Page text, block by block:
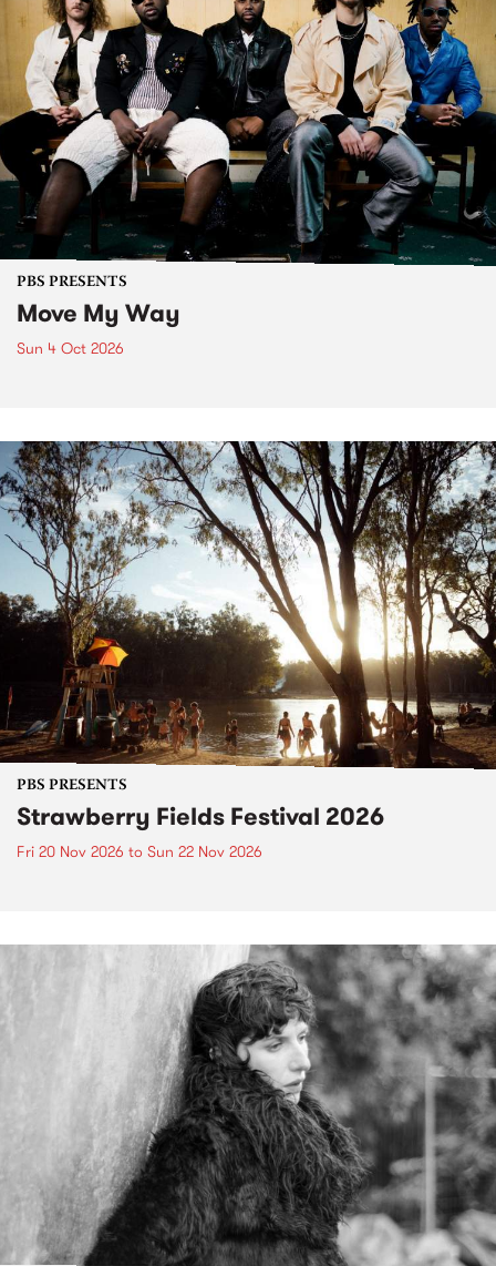
PBS PRESENTS
Move My Way
Sun 4 Oct 2026
PBS PRESENTS
Strawberry Fields Festival 2026
Fri 20 Nov 2026 to Sun 22 Nov 2026